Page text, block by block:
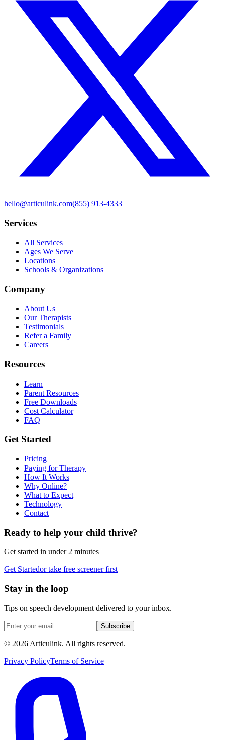
hello@articulink.com(855) 913-4333
Services
All Services
Ages We Serve
Locations
Schools & Organizations
Company
About Us
Our Therapists
Testimonials
Refer a Family
Careers
Resources
Learn
Parent Resources
Free Downloads
Cost Calculator
FAQ
Get Started
Pricing
Paying for Therapy
How It Works
Why Online?
What to Expect
Technology
Contact
Ready to help your child thrive?
Get started in under 2 minutes
Get Startedor take free screener first
Stay in the loop
Tips on speech development delivered to your inbox.
Subscribe
© 2026 Articulink. All rights reserved.
Privacy PolicyTerms of Service